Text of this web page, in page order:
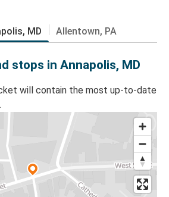
MD Allentown, PA
stops in Annapolis, MD
will contain the most up-to-date